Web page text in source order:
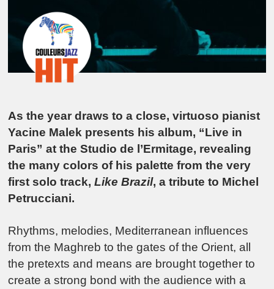
As the year draws to a close, virtuoso pianist
Yacine Malek presents his album, “Live in
Paris” at the Studio de l’Ermitage, revealing
the many colors of his palette from the very
first solo track,Like Brazil, a tribute to Michel
Petrucciani.
Rhythms, melodies, Mediterranean influences
from the Maghreb to the gates of the Orient, all
the pretexts and means are brought together to
create a strong bond with the audience with a